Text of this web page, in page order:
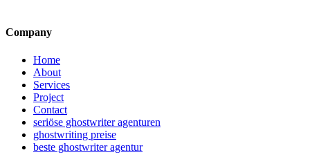
Company
Home
About
Services
Project
Contact
seriöse ghostwriter agenturen
ghostwriting preise
beste ghostwriter agentur